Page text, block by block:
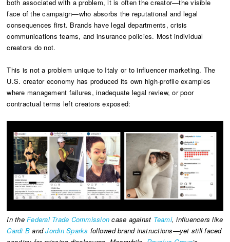
both associated with a problem, it is often the creator—the visible
face of the campaign—who absorbs the reputational and legal
consequences first. Brands have legal departments, crisis
communications teams, and insurance policies. Most individual
creators do not.
This is not a problem unique to Italy or to influencer marketing. The
U.S. creator economy has produced its own high-profile examples
where management failures, inadequate legal review, or poor
contractual terms left creators exposed:
In theFederal Trade Commission case against Teami, influencers like
Cardi B andJordin Sparks followed brand instructions—yet still faced